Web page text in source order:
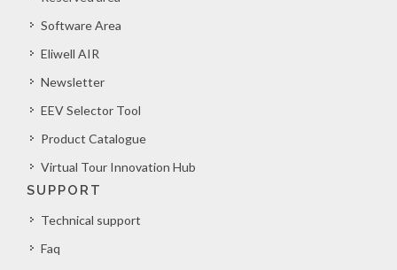
Software Area
Eliwell AIR
Newsletter
EEV Selector Tool
Product Catalogue
Virtual Tour Innovation Hub
SUPPORT
Technical support
Faq